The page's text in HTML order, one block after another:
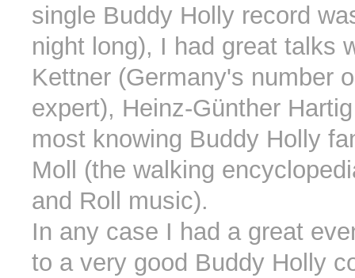
single Buddy Holly record
night long), I had great talks
Kettner (Germany's number
expert), Heinz-Günther
most knowing Buddy Holly
Moll (the walking
and Roll music).
In any case I had a great
to a very good Buddy Holly